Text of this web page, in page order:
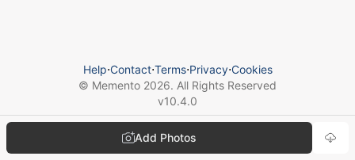
Add Photos
Help⋅Contact⋅Terms⋅Privacy⋅Cookies
© Memento 2026. All Rights Reserved
v10.4.0